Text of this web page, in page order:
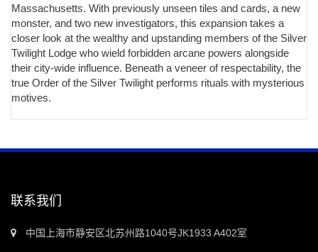
Massachusetts. With previously unseen tiles and cards, a new
monster, and two new investigators, this expansion takes a
closer look at the wealthy and upstanding members of the Silver
Twilight Lodge who wield forbidden arcane powers alongside
their city-wide influence. Beneath a veneer of respectability, the
true Order of the Silver Twilight performs rituals with mysterious
motives.
联系我们
中国上海市静安区北苏州路1040号JK1933 A402室